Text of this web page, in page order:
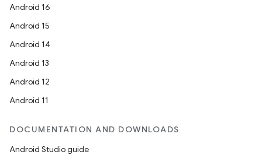
Android 16
Android 15
Android 14
Android 13
Android 12
Android 11
DOCUMENTATION AND DOWNLOADS
Android Studio guide